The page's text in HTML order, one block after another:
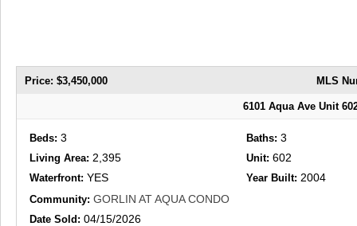
Price: $3,450,000 MLS
6101 Aqua Ave Unit
Beds:3 Baths:3
Living Area:2,395 Unit:602
Waterfront:YES Year Built:2004
Community:GORLIN AT AQUA CONDO
Date Sold:04/15/2026